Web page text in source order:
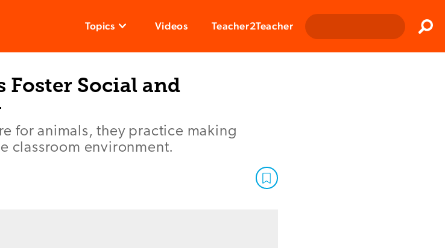
Topics Videos Teacher2Teacher
Foster Social and
for animals, they practice making
classroom environment.